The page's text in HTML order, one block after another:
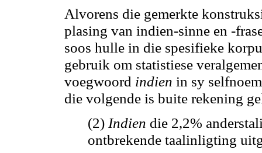
Alvorens die gemerkte
plasing van indien-sinne en -
soos hulle in die spesifieke
gebruik om statistiese
voegwoord indien in sy
die volgende is buite rekening
(2) Indien die 2,2%
ontbrekende taalinligting